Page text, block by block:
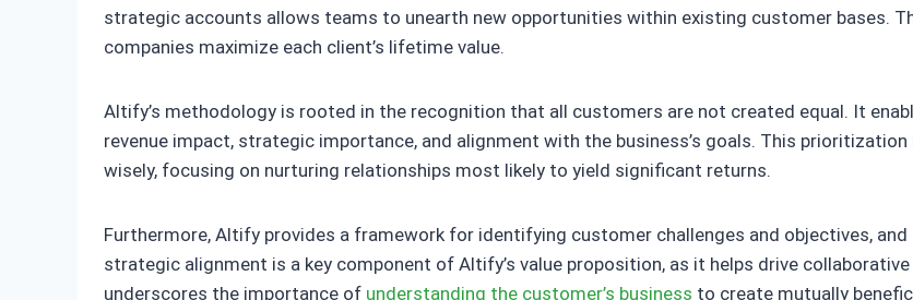
strategic accounts allows teams to unearth new opportunities within existing customer bases.
companies maximize each client’s lifetime value.
Altify’s methodology is rooted in the recognition that all customers are not created equal. It
revenue impact, strategic importance, and alignment with the business’s goals. This
wisely, focusing on nurturing relationships most likely to yield significant returns.
Furthermore, Altify provides a framework for identifying customer challenges and objectives,
strategic alignment is a key component of Altify’s value proposition, as it helps drive
underscores the importance of understanding the customer’s business to create mutually